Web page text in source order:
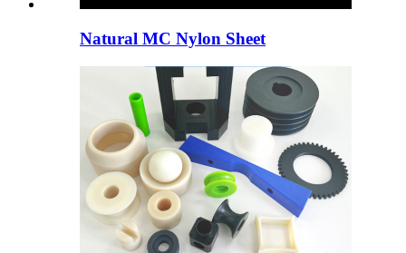
Natural MC Nylon Sheet